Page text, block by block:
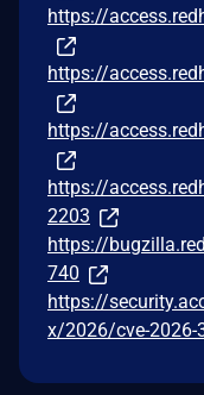
https://
https://
https://
https://
2203
https://
740
https://
x/2026/cve-2026-